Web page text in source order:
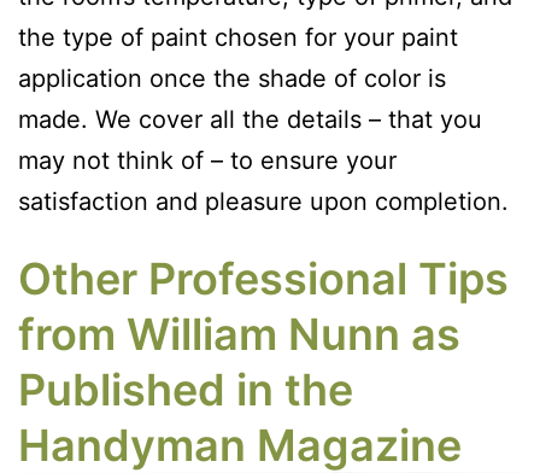
the type of paint chosen for your paint
application once the shade of color is
made. We cover all the details – that you
may not think of – to ensure your
satisfaction and pleasure upon completion.
Other Professional Tips
from William Nunn as
Published in the
Handyman Magazine